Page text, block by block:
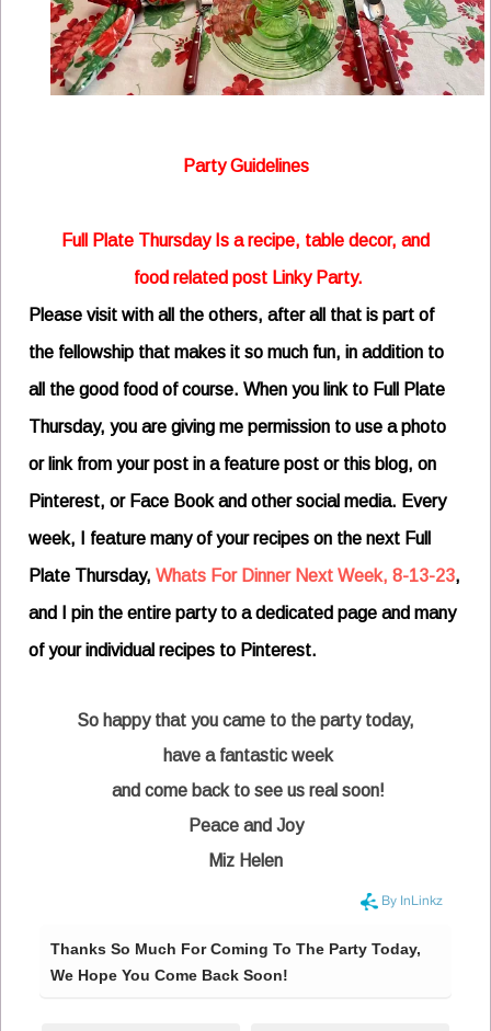
Party Guidelines
Full Plate Thursday Is a recipe, table decor, and
food related post Linky Party.
Please visit with all the others, after all that is part of
the fellowship that makes it so much fun, in addition to
all the good food of course. When you link to Full Plate
Thursday, you are giving me permission to use a photo
or link from your post in a feature post or this blog, on
Pinterest, or Face Book and other social media. Every
week, I feature many of your recipes on the next Full
Plate Thursday, Whats For Dinner Next Week, 8-13-23,
and I pin the entire party to a dedicated page and many
of your individual recipes to Pinterest.
So happy that you came to the party today,
have a fantastic week
and come back to see us real soon!
Peace and Joy
Miz Helen